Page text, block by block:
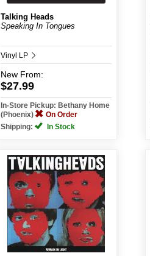
Talking Heads
Speaking In Tongues
Vinyl LP
New From:
$27.99
In-Store Pickup: Bethany Home
(Phoenix)
On Order
Shipping:
In Stock